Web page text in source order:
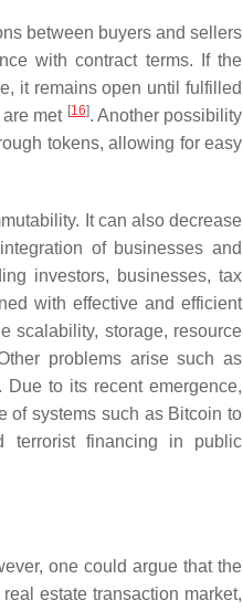
between buyers and sellers
with contract terms. If the
it remains open until fulfilled
met [16]. Another possibility
tokens, allowing for easy
It can also decrease
of businesses and
investors, businesses, tax
with effective and efficient
scalability, storage, resource
problems arise such as
. Due to its recent emergence,
of systems such as Bitcoin to
terrorist financing in public
one could argue that the
estate transaction market,